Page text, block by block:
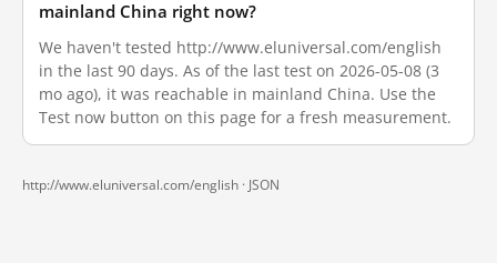
mainland China right now?
We haven't tested http://www.eluniversal.com/english
in the last 90 days. As of the last test on 2026-05-08 (3
mo ago), it was reachable in mainland China. Use the
Test now button on this page for a fresh measurement.
http://www.eluniversal.com/english · JSON